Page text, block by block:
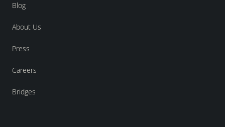
Blog
About Us
Press
Careers
Bridges